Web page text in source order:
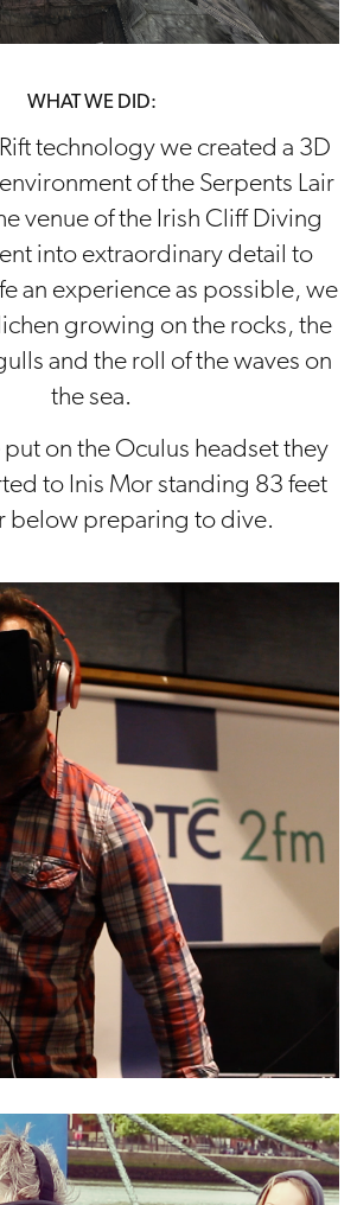
WHAT WE DID:
technology we created a 3D
of the Serpents Lair
venue of the Irish Cliff Diving
into extraordinary detail to
an experience as possible, we
growing on the rocks, the
and the roll of the waves on
the sea.
on the Oculus headset they
to Inis Mor standing 83 feet
below preparing to dive.